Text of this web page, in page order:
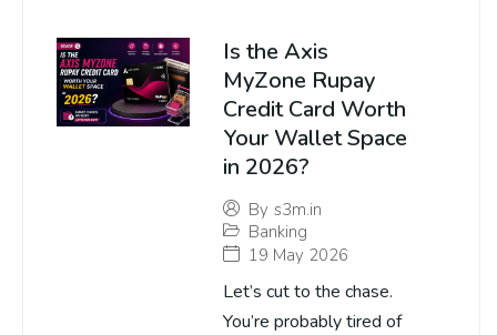
Is the Axis
MyZone Rupay
Credit Card Worth
Your Wallet Space
in 2026?
By s3m.in
Banking
19 May 2026
Let’s cut to the chase.
You’re probably tired of